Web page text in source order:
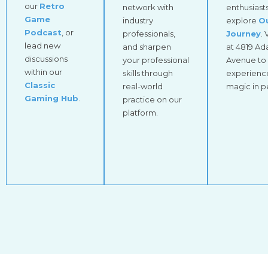
our Retro
Game
Podcast , or
lead new
discussions
within our
Classic
Gaming Hub
network with
industry
professionals,
and sharpen
your professional
skills through
real-world
practice on our
platform.
explore
Journey .
at 4819
Avenue to
magic in